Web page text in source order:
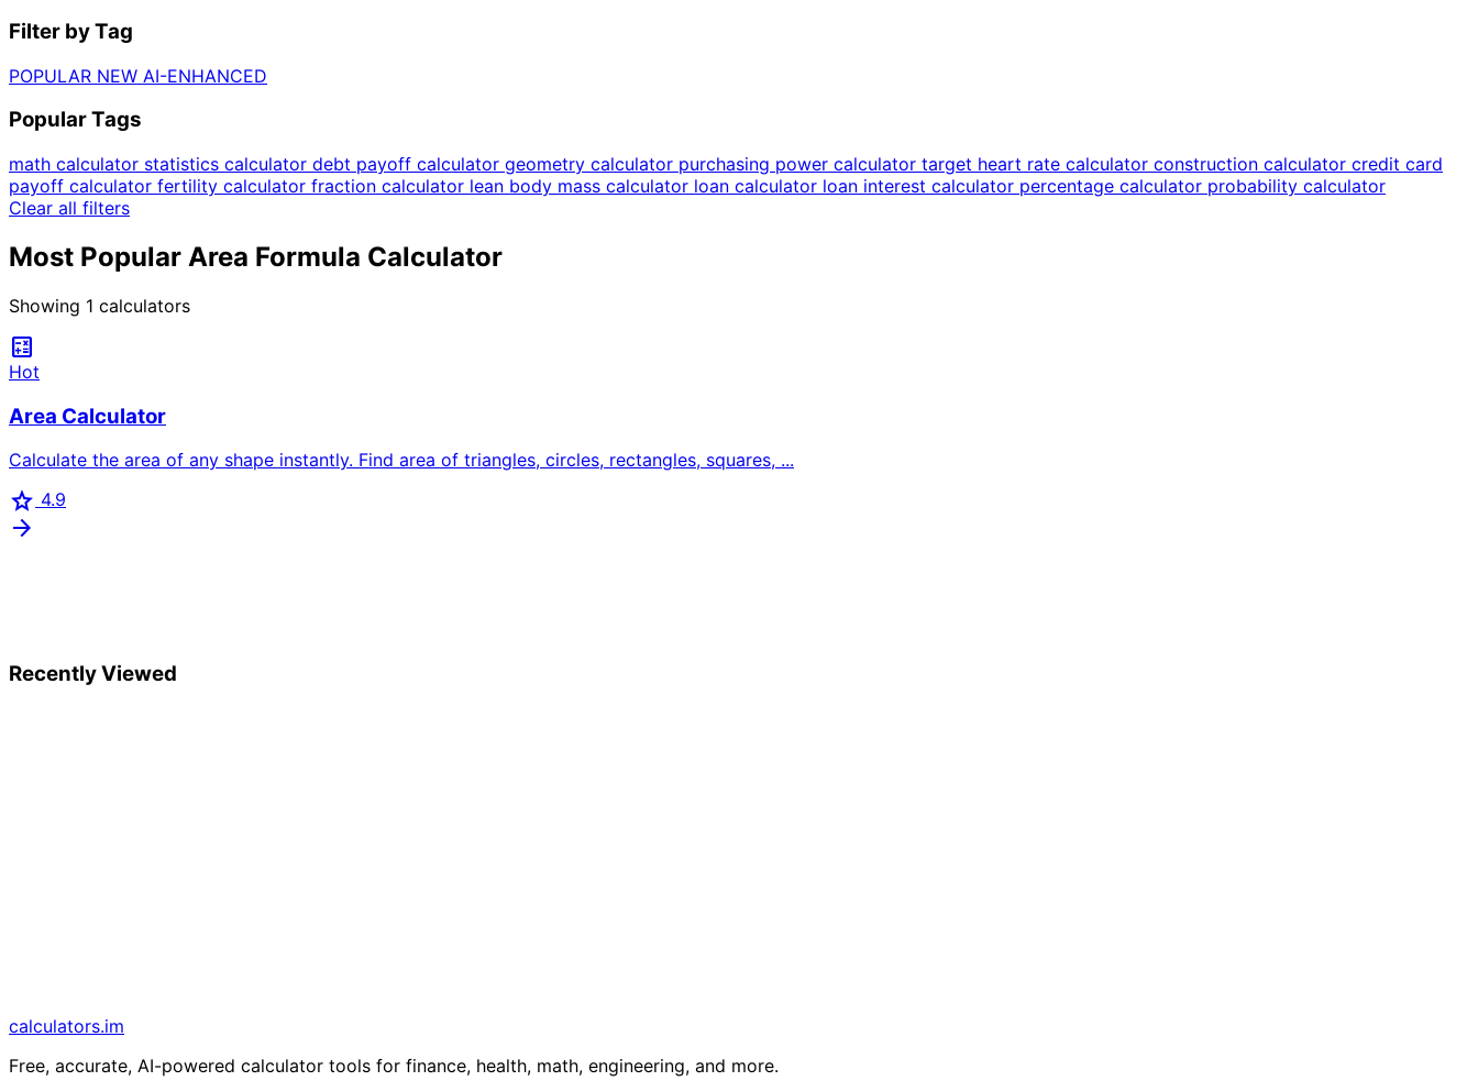
Filter by Tag
POPULAR NEW AI-ENHANCED
Popular Tags
math calculator statistics calculator debt payoff calculator geometry calculator purchasing power calculator target heart rate calculator construction calculator credit card
payoff calculator fertility calculator fraction calculator lean body mass calculator loan calculator loan interest calculator percentage calculator probability calculator
Clear all filters
Most Popular Area Formula Calculator
Showing 1 calculators
calculate
Hot
Area Calculator
Calculate the area of any shape instantly. Find area of triangles, circles, rectangles, squares, ...
star 4.9
arrow_forward
Recently Viewed
calculators.im
Free, accurate, AI-powered calculator tools for finance, health, math, engineering, and more.